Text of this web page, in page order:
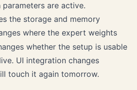
parameters are active.
the storage and memory
where the expert weights
whether the setup is usable
UI integration changes
touch it again tomorrow.